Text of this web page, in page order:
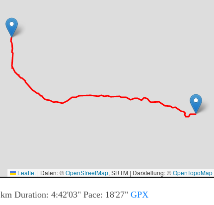
Leaflet | Daten: ©OpenStreetMap, SRTM | Darstellung: ©OpenTopoMap
km Duration: 4:42'03" Pace: 18'27" GPX